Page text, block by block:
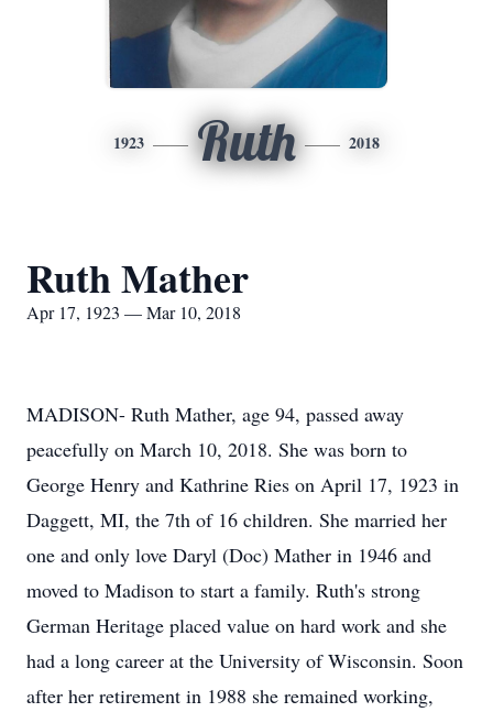
1923 Ruth 2018
Ruth Mather
Apr 17, 1923 — Mar 10, 2018
MADISON- Ruth Mather, age 94, passed away
peacefully on March 10, 2018. She was born to
George Henry and Kathrine Ries on April 17, 1923 in
Daggett, MI, the 7th of 16 children. She married her
one and only love Daryl (Doc) Mather in 1946 and
moved to Madison to start a family. Ruth's strong
German Heritage placed value on hard work and she
had a long career at the University of Wisconsin. Soon
after her retirement in 1988 she remained working,